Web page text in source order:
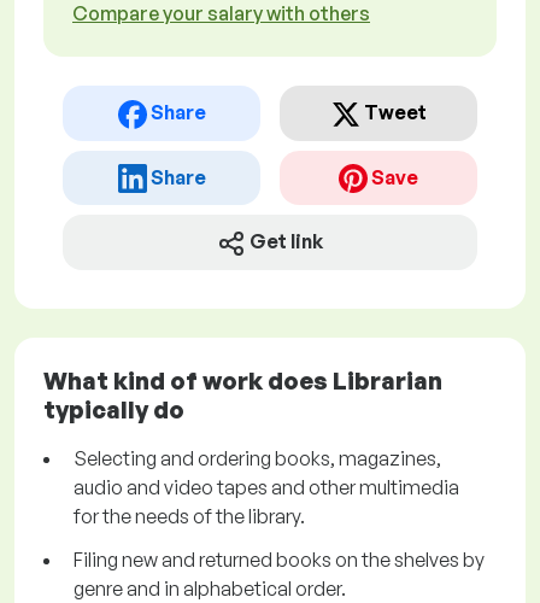
Compare your salary with others
Share Tweet
Share Save
Get link
What kind of work does Librarian
typically do
Selecting and ordering books, magazines,
audio and video tapes and other multimedia
for the needs of the library.
Filing new and returned books on the shelves by
genre and in alphabetical order.